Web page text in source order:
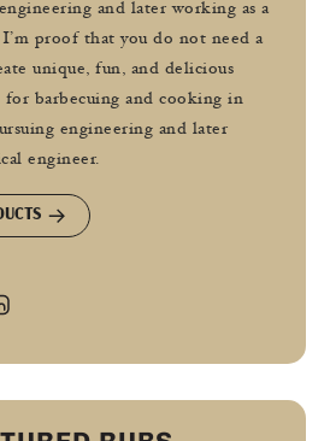
and later working as a
proof that you do not need a
unique, fun, and delicious
barbecuing and cooking in
engineering and later
engineer.